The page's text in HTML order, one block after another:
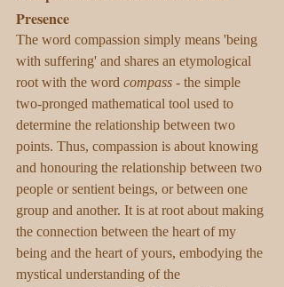
Presence
The word compassion simply means 'being
with suffering' and shares an etymological
root with the word compass - the simple
two-pronged mathematical tool used to
determine the relationship between two
points. Thus, compassion is about knowing
and honouring the relationship between two
people or sentient beings, or between one
group and another. It is at root about making
the connection between the heart of my
being and the heart of yours, embodying the
mystical understanding of the